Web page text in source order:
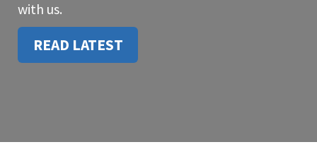
with us.
READ LATEST